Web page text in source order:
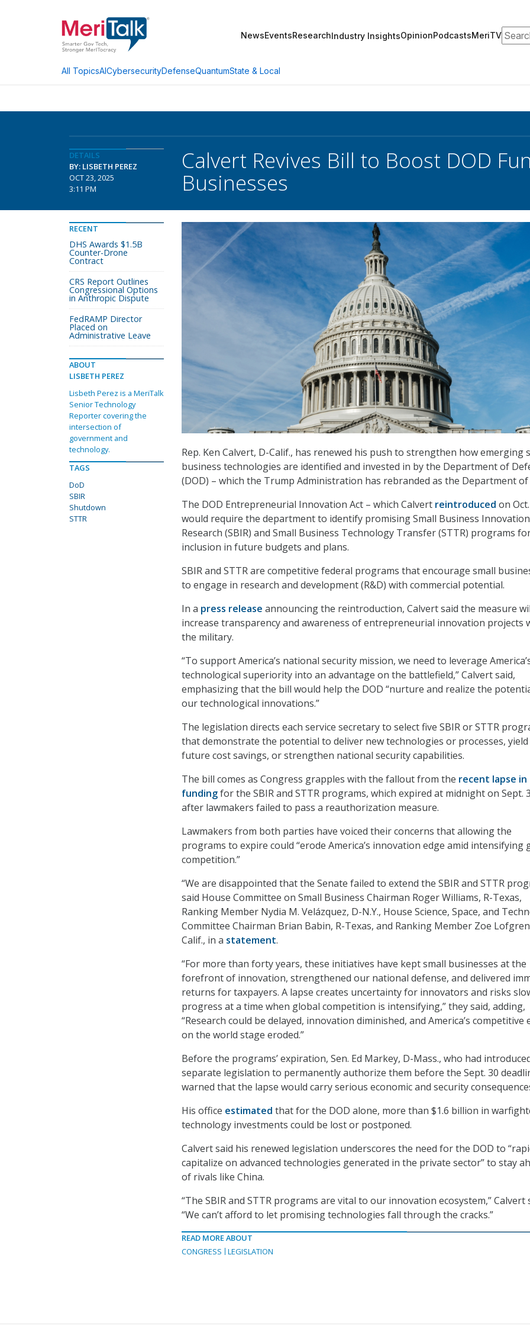
NewsEventsResearchIndustry InsightsOpinionPodcastsMeriTV
All TopicsAICybersecurityDefenseQuantumState & Local
DETAILS
BY: LISBETH PEREZ
OCT 23, 2025
3:11 PM
Calvert Revives Bill to Boost DOD
Businesses
Rep. Ken Calvert, D-Calif., has renewed his push to strengthen how emerging
business technologies are identified and invested in by the Department of
(DOD) – which the Trump Administration has rebranded as the Department of
The DOD Entrepreneurial Innovation Act – which Calvert reintroduced on
would require the department to identify promising Small Business Innovation
Research (SBIR) and Small Business Technology Transfer (STTR) programs
inclusion in future budgets and plans.
SBIR and STTR are competitive federal programs that encourage small
to engage in research and development (R&D) with commercial potential.
In a press release announcing the reintroduction, Calvert said the measure
increase transparency and awareness of entrepreneurial innovation projects
the military.
“To support America’s national security mission, we need to leverage
technological superiority into an advantage on the battlefield,” Calvert said,
emphasizing that the bill would help the DOD “nurture and realize the
our technological innovations.”
The legislation directs each service secretary to select five SBIR or STTR
that demonstrate the potential to deliver new technologies or processes, yield
future cost savings, or strengthen national security capabilities.
The bill comes as Congress grapples with the fallout from the recent lapse in
fundingfor the SBIR and STTR programs, which expired at midnight on Sept.
after lawmakers failed to pass a reauthorization measure.
Lawmakers from both parties have voiced their concerns that allowing the
programs to expire could “erode America’s innovation edge amid intensifying
competition.”
“We are disappointed that the Senate failed to extend the SBIR and STTR
said House Committee on Small Business Chairman Roger Williams, R-Texas,
Ranking Member Nydia M. Velázquez, D-N.Y., House Science, Space, and
Committee Chairman Brian Babin, R-Texas, and Ranking Member Zoe
Calif., in a statement.
“For more than forty years, these initiatives have kept small businesses at the
forefront of innovation, strengthened our national defense, and delivered
returns for taxpayers. A lapse creates uncertainty for innovators and risks
progress at a time when global competition is intensifying,” they said, adding,
“Research could be delayed, innovation diminished, and America’s competitive
on the world stage eroded.”
Before the programs’ expiration, Sen. Ed Markey, D-Mass., who had
separate legislation to permanently authorize them before the Sept. 30
warned that the lapse would carry serious economic and security
His office estimated that for the DOD alone, more than $1.6 billion in
technology investments could be lost or postponed.
Calvert said his renewed legislation underscores the need for the DOD to
capitalize on advanced technologies generated in the private sector” to stay
of rivals like China.
“The SBIR and STTR programs are vital to our innovation ecosystem,” Calvert
“We can’t afford to let promising technologies fall through the cracks.”
READ MORE ABOUT
CONGRESS
LEGISLATION
RECENT
DHS Awards $1.5B
Counter-Drone
Contract
CRS Report Outlines
Congressional Options
in Anthropic Dispute
FedRAMP Director
Placed on
Administrative Leave
ABOUT
LISBETH PEREZ
Lisbeth Perez is a MeriTalk
Senior Technology
Reporter covering the
intersection of
government and
technology.
TAGS
DoD
SBIR
Shutdown
STTR